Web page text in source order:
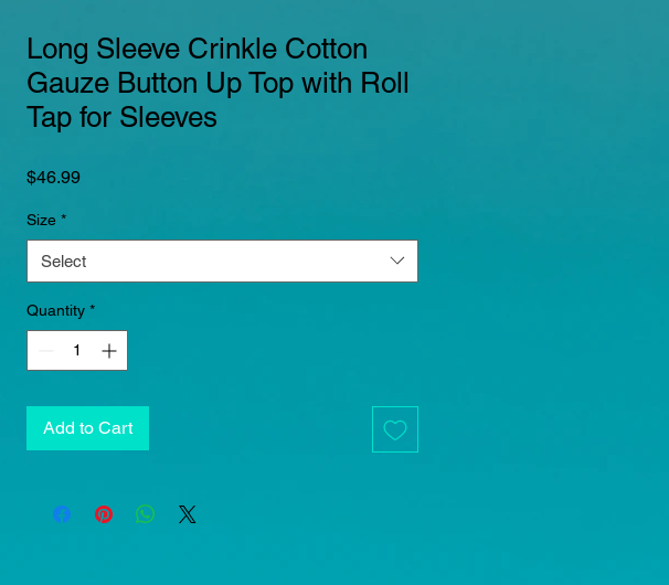
Long Sleeve Crinkle Cotton
Gauze Button Up Top with Roll
Tap for Sleeves
$46.99Price
Size *
Select
Quantity *
Add to Cart